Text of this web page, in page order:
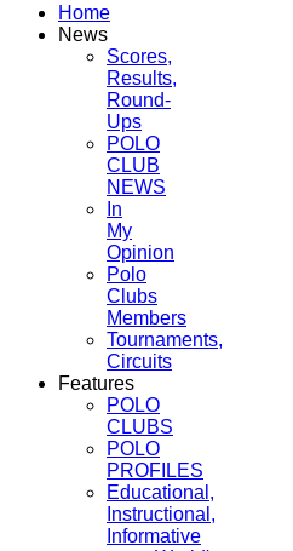
Home
News
Scores,
Results,
Round-
Ups
POLO
CLUB
NEWS
In
My
Opinion
Polo
Clubs
Members
Tournaments,
Circuits
Features
POLO
CLUBS
POLO
PROFILES
Educational,
Instructional,
Informative